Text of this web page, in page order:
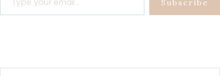
Subscribe